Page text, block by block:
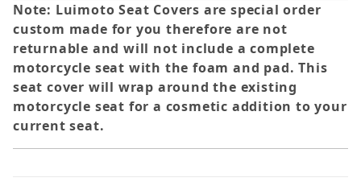
Note: Luimoto Seat Covers are special order
custom made for you therefore are not
returnable and will not include a complete
motorcycle seat with the foam and pad. This
seat cover will wrap around the existing
motorcycle seat for a cosmetic addition to your
current seat.